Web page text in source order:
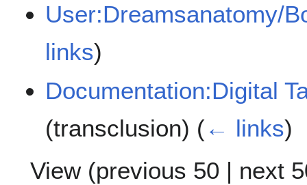
User:Dreamsanatomy/
links)
Documentation:Digital
(transclusion) (← links)
View (previous 50 | next